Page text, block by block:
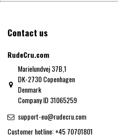
Contact us
RudeCru.com
Marielundvej 37B,1
DK-2730 Copenhagen
Denmark
Company ID 31065259
support-eu@rudecru.com
Customer hotline: +45 70701801